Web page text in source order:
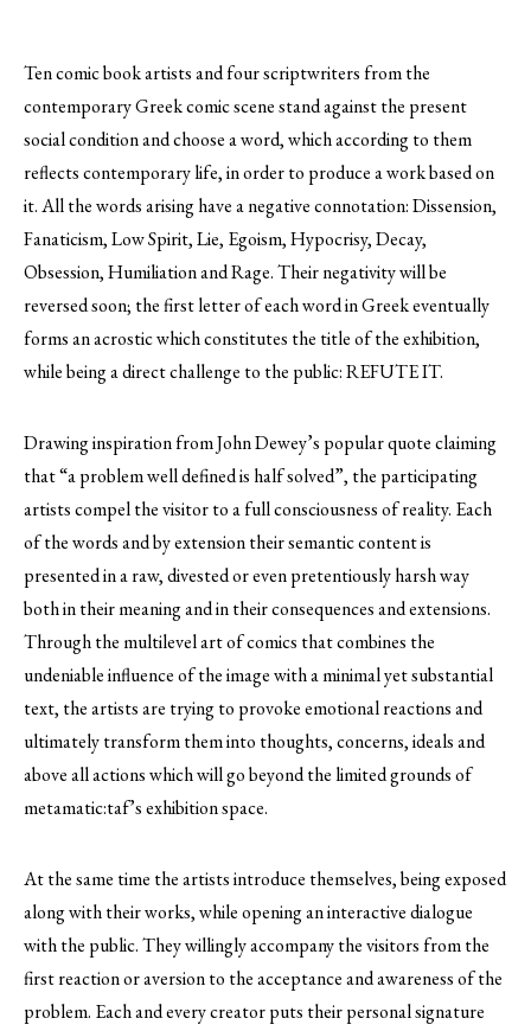
Ten comic book artists and four scriptwriters from the
contemporary Greek comic scene stand against the present
social condition and choose a word, which according to them
reflects contemporary life, in order to produce a work based on
it.All the words arising have a negative connotation: Dissension,
Fanaticism, Low Spirit, Lie, Egoism, Hypocrisy, Decay,
Obsession, Humiliation and Rage. Their negativity will be
reversed soon; the first letter of each word in Greek eventually
forms an acrostic which constitutes the title of the exhibition,
while being a direct challenge to the public: REFUTE IT.
Drawing inspiration from John Dewey’s popular quote claiming
that “a problem well defined is half solved”, the participating
artists compel the visitor to a full consciousness of reality. Each
of the words and by extension their semantic content is
presented in a raw, divested or even pretentiously harsh way
both in their meaning and in their consequences and extensions.
Through the multilevel art of comics that combines the
undeniable influence of the image with a minimal yet substantial
text, the artists are trying to provoke emotional reactions and
ultimately transform them into thoughts, concerns, ideals and
above all actions which will go beyond the limited grounds of
metamatic:taf’s exhibition space.
At the same time the artists introduce themselves, being exposed
along with their works, while opening an interactive dialogue
with the public. They willingly accompany the visitors from the
first reaction or aversion to the acceptance and awareness of the
problem. Each and every creator puts their personal signature